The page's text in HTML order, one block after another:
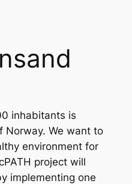
inhabitants is
Norway. We want to
environment for
project will
implementing one